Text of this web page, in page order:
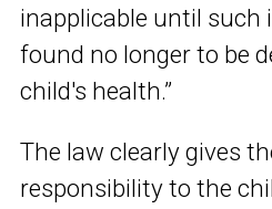
inapplicable until
found no longer to be
child's health.”
The law clearly gives
responsibility to the